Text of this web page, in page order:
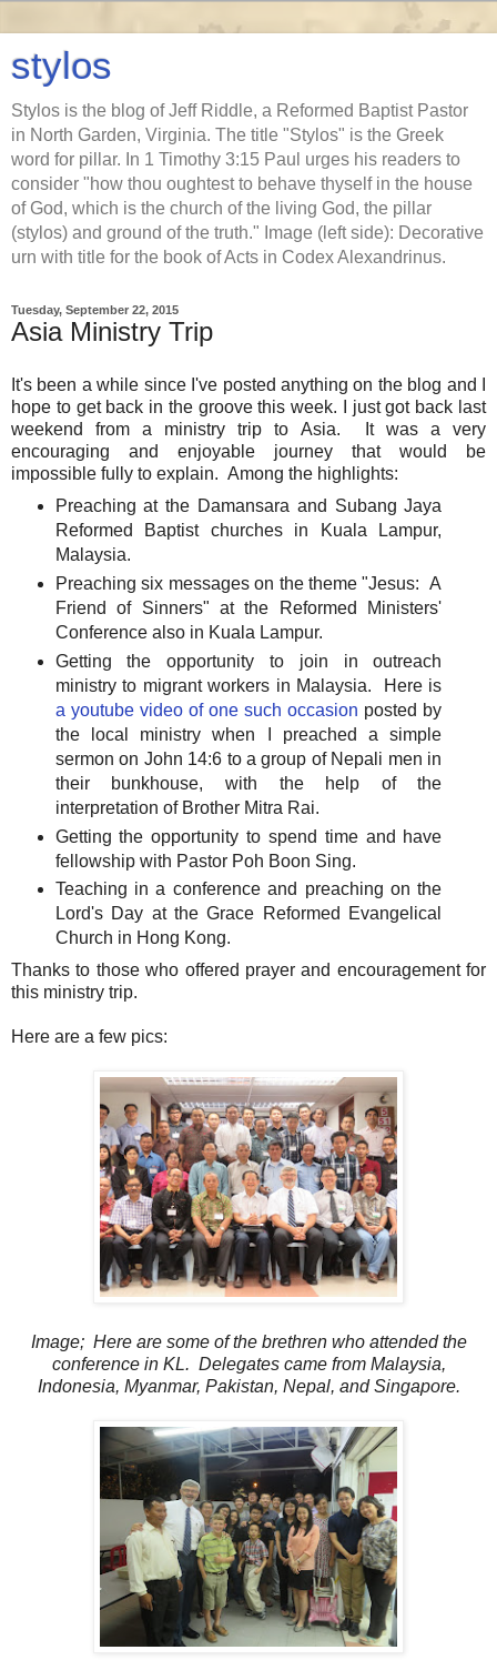
stylos
Stylos is the blog of Jeff Riddle, a Reformed Baptist Pastor
in North Garden, Virginia. The title "Stylos" is the Greek
word for pillar. In 1 Timothy 3:15 Paul urges his readers to
consider "how thou oughtest to behave thyself in the house
of God, which is the church of the living God, the pillar
(stylos) and ground of the truth." Image (left side): Decorative
urn with title for the book of Acts in Codex Alexandrinus.
Tuesday, September 22, 2015
Asia Ministry Trip
It's been a while since I've posted anything on the blog and I
hope to get back in the groove this week. I just got back last
weekend from a ministry trip to Asia. It was a very
encouraging and enjoyable journey that would be
impossible fully to explain. Among the highlights:
Preaching at the Damansara and Subang Jaya
Reformed Baptist churches in Kuala Lampur,
Malaysia.
Preaching six messages on the theme "Jesus: A
Friend of Sinners" at the Reformed Ministers'
Conference also in Kuala Lampur.
Getting the opportunity to join in outreach
ministry to migrant workers in Malaysia. Here is
a youtube video of one such occasion posted by
the local ministry when I preached a simple
sermon on John 14:6 to a group of Nepali men in
their bunkhouse, with the help of the
interpretation of Brother Mitra Rai.
Getting the opportunity to spend time and have
fellowship with Pastor Poh Boon Sing.
Teaching in a conference and preaching on the
Lord's Day at the Grace Reformed Evangelical
Church in Hong Kong.
Thanks to those who offered prayer and encouragement for
this ministry trip.
Here are a few pics:
Image; Here are some of the brethren who attended the
conference in KL. Delegates came from Malaysia,
Indonesia, Myanmar, Pakistan, Nepal, and Singapore.